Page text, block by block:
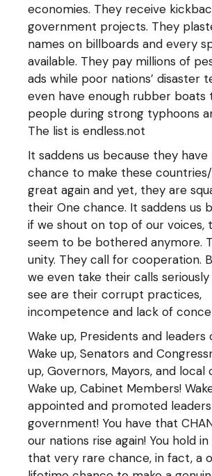
economies. They receive
government projects. They
names on billboards and every
available. They pay millions of
ads while poor nations’ disaster
even have enough rubber boats
people during strong typhoons
The list is endless.not
It saddens us because they have
chance to make these
great again and yet, they are
their One chance. It saddens us
if we shout on top of our voices,
seem to be bothered anymore.
unity. They call for cooperation.
we even take their calls
see are their corrupt practices,
incompetence and lack of
Wake up, Presidents and
Wake up, Senators and
up, Governors, Mayors, and local
Wake up, Cabinet Members!
appointed and promoted
government! You have that
our nations rise again! You hold
that very rare chance, in fact, a